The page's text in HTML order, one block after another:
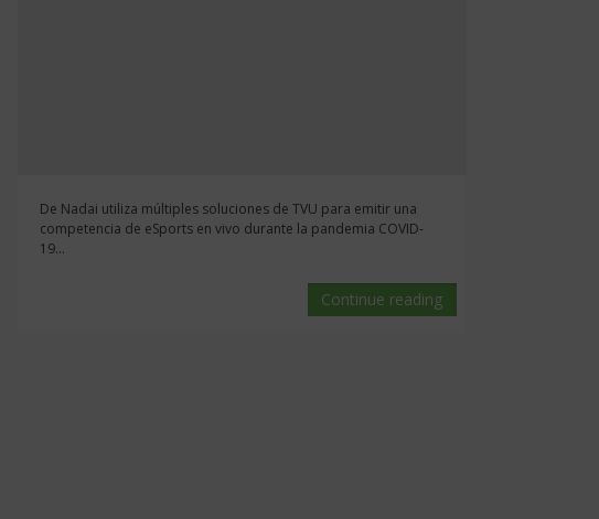
De Nadai utiliza múltiples soluciones de TVU para emitir una
competencia de eSports en vivo durante la pandemia COVID-
19...
Continue reading